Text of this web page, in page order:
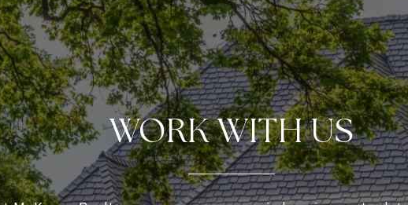
WORK WITH US